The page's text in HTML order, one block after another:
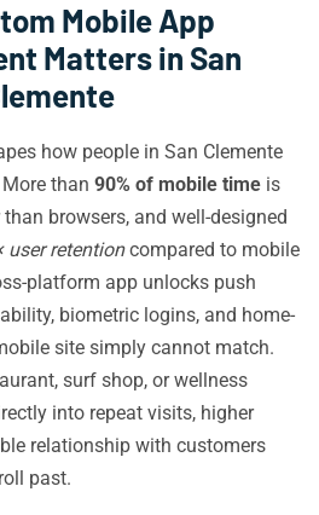
Mobile App
Matters in San
how people in San Clemente
than 90% of mobile time is
browsers, and well-designed
user retentioncompared to mobile
platform app unlocks push
biometric logins, and home-
site simply cannot match.
surf shop, or wellness
into repeat visits, higher
relationship with customers
past.